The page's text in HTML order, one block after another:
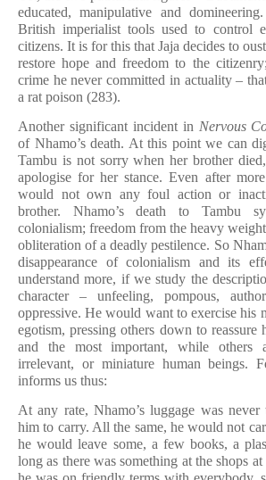
educated, manipulative and
British imperialist tools used to control
citizens. It is for this that Jaja decides to
restore hope and freedom to the
crime he never committed in actuality –
a rat poison (283).
Another significant incident in Nervous
of Nhamo’s death. At this point we can
Tambu is not sorry when her brother
apologise for her stance. Even after
would not own any foul action or
brother. Nhamo’s death to Tambu
colonialism; freedom from the heavy
obliteration of a deadly pestilence. So
disappearance of colonialism and its
understand more, if we study the
character – unfeeling, pompous,
oppressive. He would want to exercise his
egotism, pressing others down to
and the most important, while others
irrelevant, or miniature human beings.
informs us thus:
At any rate, Nhamo’s luggage was
him to carry. All the same, he would not
he would leave some, a few books, a
long as there was something at the shops